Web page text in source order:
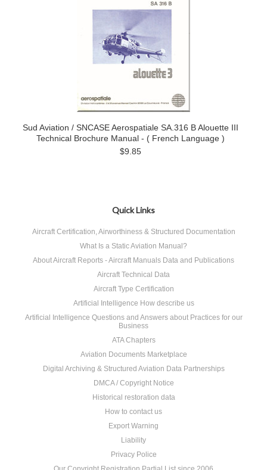
Sud Aviation / SNCASE Aerospatiale SA.316 B Alouette III
Technical Brochure Manual - ( French Language )
$9.85
Quick Links
Aircraft Certification, Airworthiness & Structured Documentation
What Is a Static Aviation Manual?
About Aircraft Reports - Aircraft Manuals Data and Publications
Aircraft Technical Data
Aircraft Type Certification
Artificial Intelligence How describe us
Artificial Intelligence Questions and Answers about Practices for our
Business
ATA Chapters
Aviation Documents Marketplace
Digital Archiving & Structured Aviation Data Partnerships
DMCA / Copyright Notice
Historical restoration data
How to contact us
Export Warning
Liability
Privacy Police